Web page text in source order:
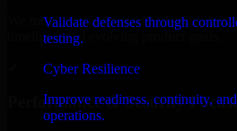
Validate defenses through
testing.
Cyber Resilience
Improve readiness, continuity,
operations.
We move at startup speed adapting
timelines, and evolving product goals.
Performance & Security